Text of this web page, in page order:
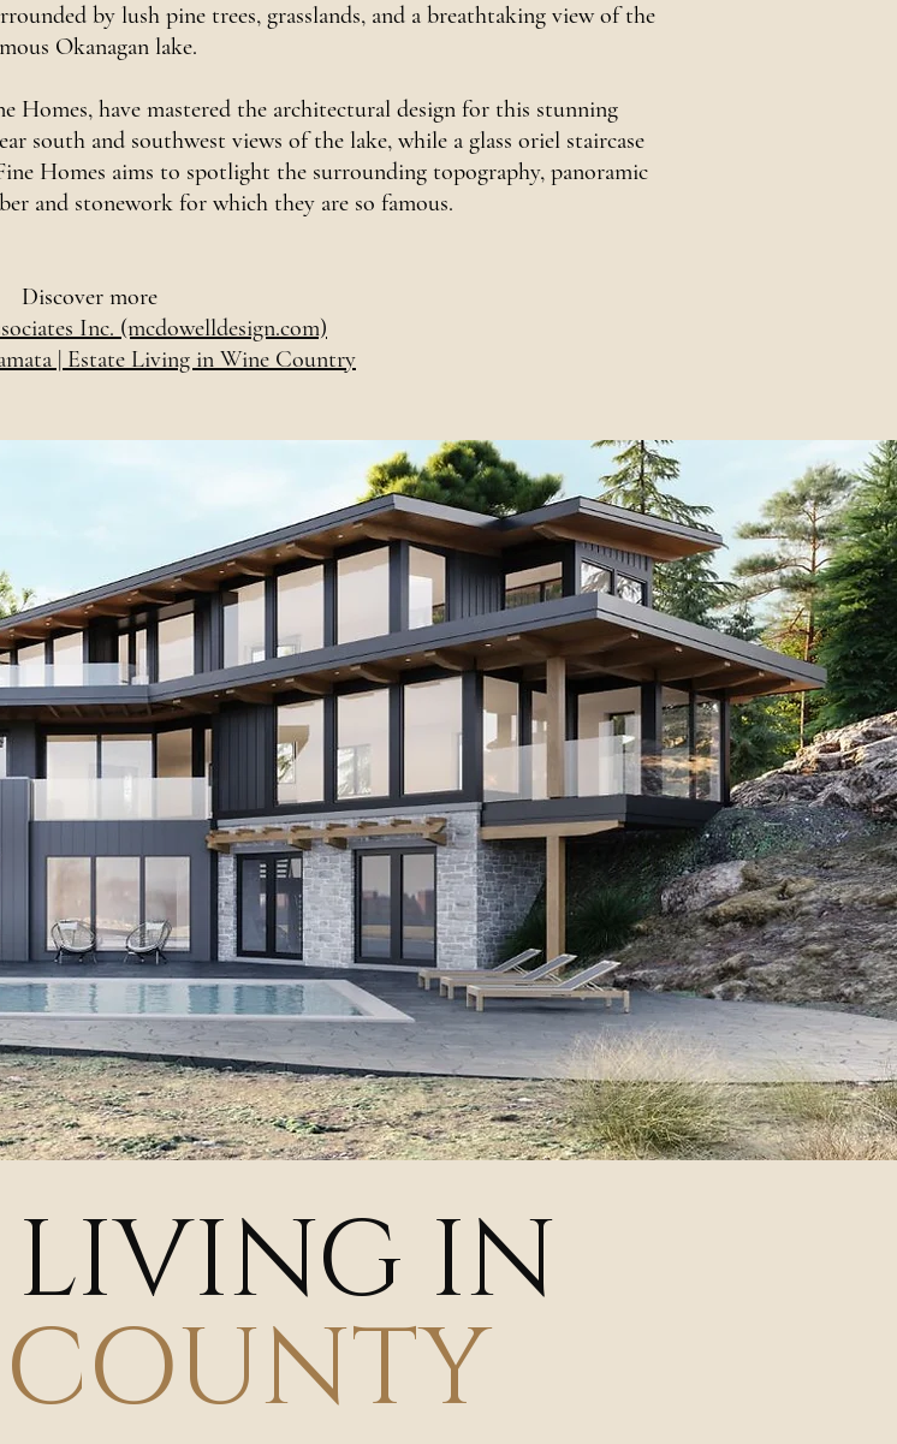
by lush pine trees, grasslands, and a breathtaking view of the
Okanagan lake.
Homes, have mastered the architectural design for this stunning
south and southwest views of the lake, while a glass oriel staircase
Homes aims to spotlight the surrounding topography, panoramic
and stonework for which they are so famous.
Discover more
Inc. (mcdowelldesign.com)
| Estate Living in Wine Country
LIVING IN